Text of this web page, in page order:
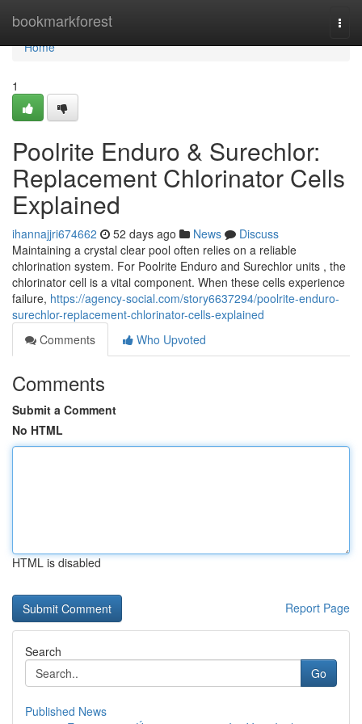
bookmarkforest
Home
Home
1
Poolrite Enduro & Surechlor:
Replacement Chlorinator Cells
Explained
ihannajjri674662 52 days ago News
Discuss
Maintaining a crystal clear pool often relies on a reliable
chlorination system. For Poolrite Enduro and Surechlor units , the
chlorinator cell is a vital component. When these cells experience
failure, https://agency-social.com/story6637294/poolrite-enduro-
surechlor-replacement-chlorinator-cells-explained
Comments
Who Upvoted
Comments
Submit a Comment
No HTML
HTML is disabled
Report Page
Search
Go
Published News